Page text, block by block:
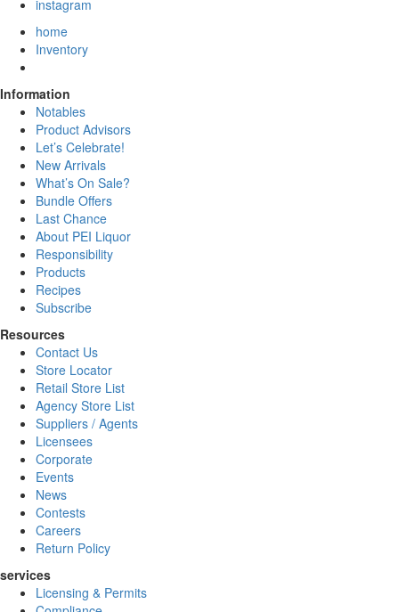
instagram
home
Inventory
Information
Notables
Product Advisors
Let’s Celebrate!
New Arrivals
What’s On Sale?
Bundle Offers
Last Chance
About PEI Liquor
Responsibility
Products
Recipes
Subscribe
Resources
Contact Us
Store Locator
Retail Store List
Agency Store List
Suppliers / Agents
Licensees
Corporate
Events
News
Contests
Careers
Return Policy
services
Licensing & Permits